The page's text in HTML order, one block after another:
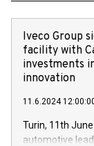
Iveco Group
facility with
investments
innovation
11.6.2024
Turin, 11th June
automotive